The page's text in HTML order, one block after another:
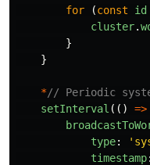
for (const id
cluster.
}
}
*// Periodic
setInterval (() =>
type: '
timestamp: